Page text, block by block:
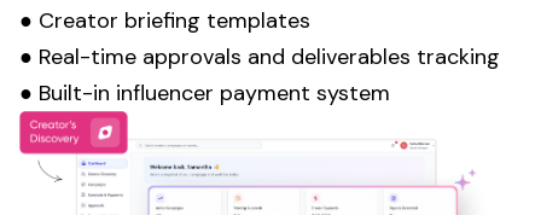
● Creator briefing templates
● Real-time approvals and deliverables tracking
● Built-in influencer payment system